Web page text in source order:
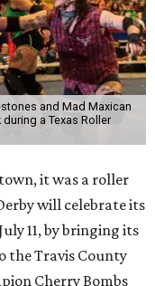
and Mad Maxican
a Texas Roller
it was a roller
will celebrate its
11, by bringing its
the Travis County
Cherry Bombs